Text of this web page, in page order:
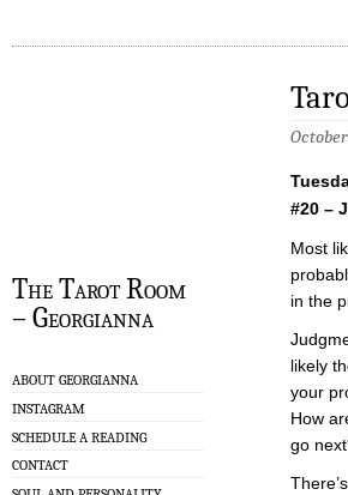
The Tarot Room
– Georgianna
ABOUT GEORGIANNA
INSTAGRAM
SCHEDULE A READING
CONTACT
#20 –
Most
in the
likely
your
How
go